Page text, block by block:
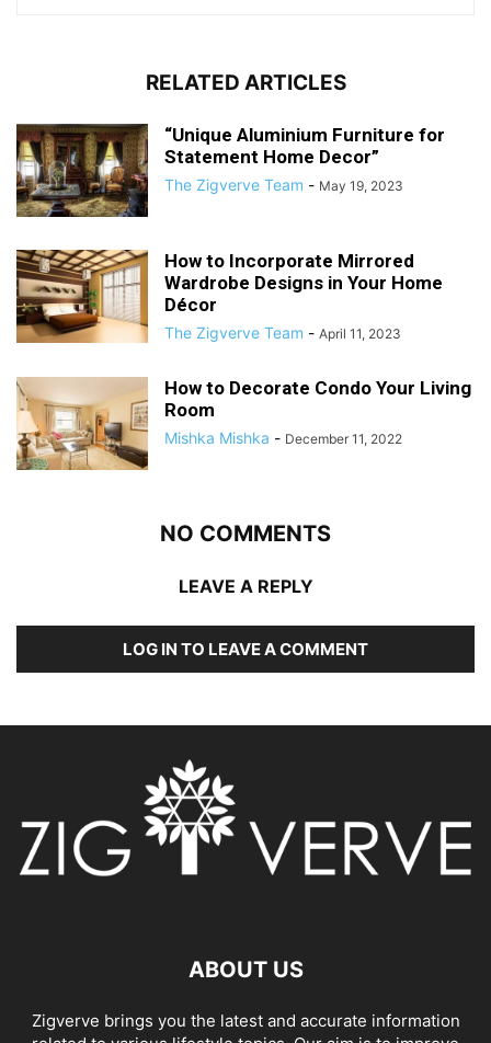
RELATED ARTICLES
“Unique Aluminium Furniture for
Statement Home Decor”
The Zigverve Team - May 19, 2023
How to Incorporate Mirrored
Wardrobe Designs in Your Home
Décor
The Zigverve Team - April 11, 2023
How to Decorate Condo Your Living
Room
Mishka Mishka - December 11, 2022
NO COMMENTS
LEAVE A REPLY
LOG IN TO LEAVE A COMMENT
ABOUT US
Zigverve brings you the latest and accurate information